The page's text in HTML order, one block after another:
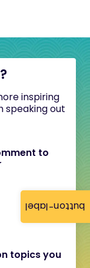
button-label
inspiring
speaking out
to
topics you